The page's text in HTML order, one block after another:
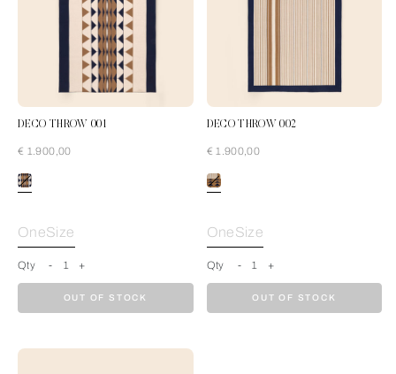
DECO THROW 001
€ 1.900,00
Cream-Blue
OneSize
Qty - 1 +
OUT OF STOCK
DECO THROW 002
€ 1.900,00
OneSize
Qty - 1 +
OUT OF STOCK